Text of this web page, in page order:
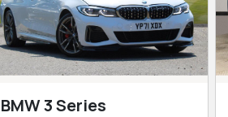
BMW 3 Series